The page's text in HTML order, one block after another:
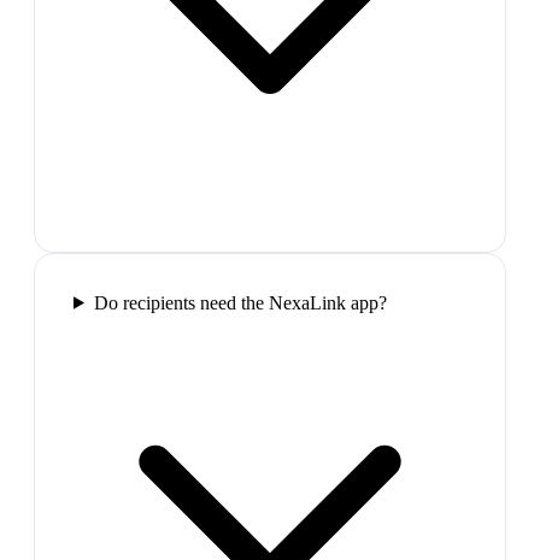
Do recipients need the NexaLink app?